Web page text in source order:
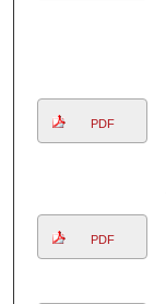
PDF
PDF